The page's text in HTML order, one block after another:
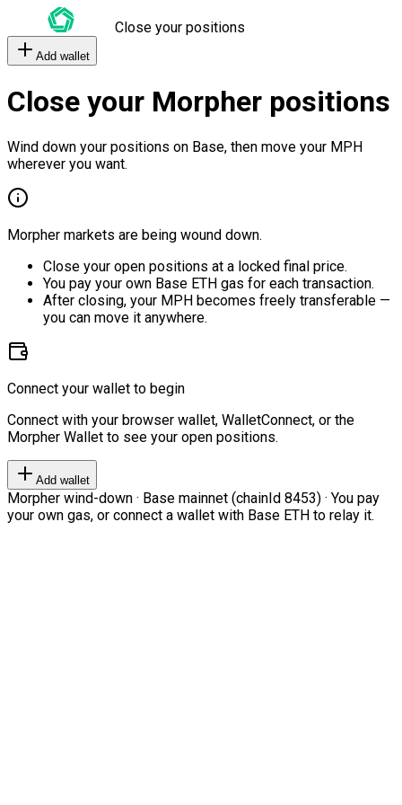
Close your positions
Add wallet
Close your Morpher positions
Wind down your positions on Base, then move your MPH
wherever you want.
Morpher markets are being wound down.
Close your open positions at a locked final price.
You pay your own Base ETH gas for each transaction.
After closing, your MPH becomes freely transferable —
you can move it anywhere.
Connect your wallet to begin
Connect with your browser wallet, WalletConnect, or the
Morpher Wallet to see your open positions.
Add wallet
Morpher wind-down · Base mainnet (chainId 8453) · You pay
your own gas, or connect a wallet with Base ETH to relay it.